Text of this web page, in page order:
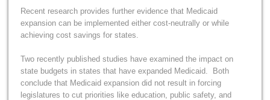
Recent research provides further evidence that Medicaid
expansion can be implemented either cost-neutrally or while
achieving cost savings for states.
Two recently published studies have examined the impact on
state budgets in states that have expanded Medicaid. Both
conclude that Medicaid expansion did not result in forcing
legislatures to cut priorities like education, public safety, and